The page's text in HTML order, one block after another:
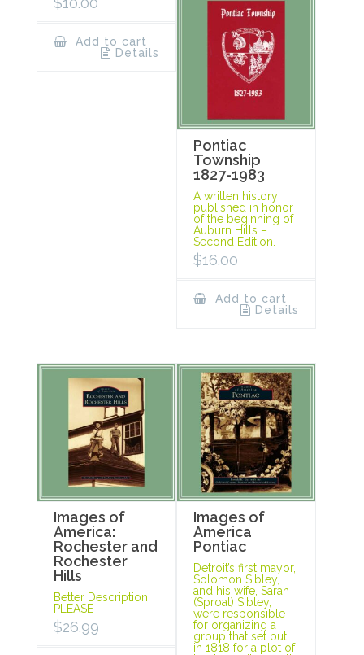
Add to cart
Details
Pontiac
Township
1827-1983
A written history
published in honor
of the beginning of
Auburn Hills –
Second Edition.
$16.00
Add to cart
Details
Images of
America:
Rochester and
Rochester
Hills
Better Description
PLEASE
$26.99
Images of
America
Pontiac
Detroit’s first mayor,
Solomon Sibley,
and his wife, Sarah
(Sproat) Sibley,
were responsible
for organizing a
group that set out
in 1818 for a plot of